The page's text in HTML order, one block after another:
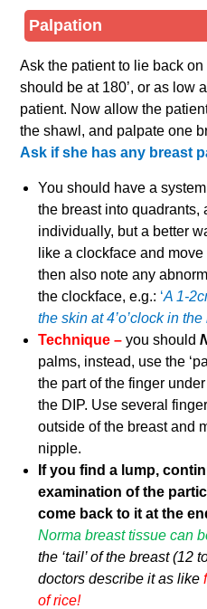
Palpation
Ask the patient to lie back
should be at 180’, or as low
patient. Now allow the
the shawl, and palpate one
Ask if she has any breast
You should have a
the breast into quadrants,
individually, but a better
like a clockface and
then also note any
the clockface, e.g.: ‘A 1-
the skin at 4’o’clock in the
Technique –you should
palms, instead, use the
the part of the finger
the DIP. Use several
outside of the breast and
nipple.
If you find a lump,
examination of the
come back to it at the
Norma breast tissue can
the ‘tail’ of the breast (12
doctors describe it as like
of rice!